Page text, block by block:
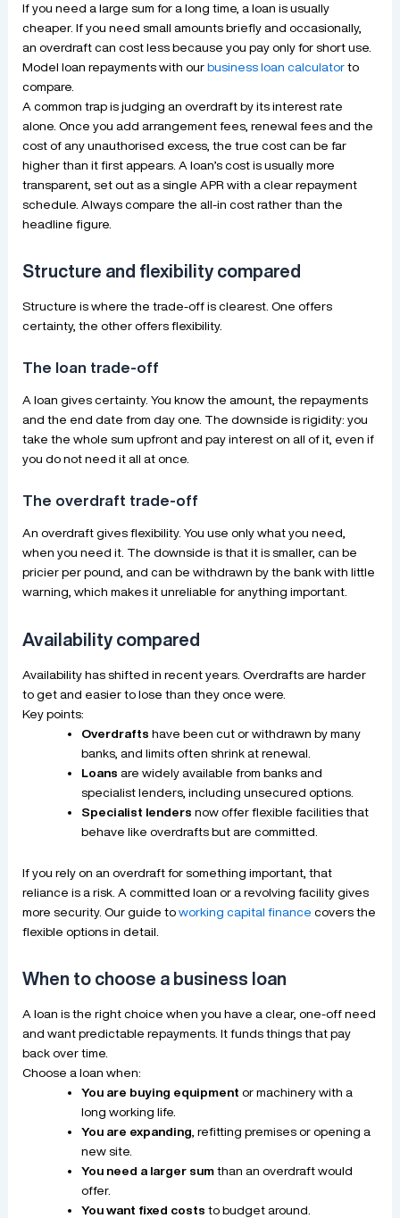
If you need a large sum for a long time, a loan is usually
cheaper. If you need small amounts briefly and occasionally,
an overdraft can cost less because you pay only for short use.
Model loan repayments with our business loan calculatorto
compare.
A common trap is judging an overdraft by its interest rate
alone. Once you add arrangement fees, renewal fees and the
cost of any unauthorised excess, the true cost can be far
higher than it first appears. A loan’s cost is usually more
transparent, set out as a single APR with a clear repayment
schedule. Always compare the all-in cost rather than the
headline figure.
Structure and flexibility compared
Structure is where the trade-off is clearest. One offers
certainty, the other offers flexibility.
The loan trade-off
A loan gives certainty. You know the amount, the repayments
and the end date from day one. The downside is rigidity: you
take the whole sum upfront and pay interest on all of it, even if
you do not need it all at once.
The overdraft trade-off
An overdraft gives flexibility. You use only what you need,
when you need it. The downside is that it is smaller, can be
pricier per pound, and can be withdrawn by the bank with little
warning, which makes it unreliable for anything important.
Availability compared
Availability has shifted in recent years. Overdrafts are harder
to get and easier to lose than they once were.
Key points:
Overdrafts have been cut or withdrawn by many
banks, and limits often shrink at renewal.
Loans are widely available from banks and
specialist lenders, including unsecured options.
Specialist lenders now offer flexible facilities that
behave like overdrafts but are committed.
If you rely on an overdraft for something important, that
reliance is a risk. A committed loan or a revolving facility gives
more security. Our guide to working capital finance covers the
flexible options in detail.
When to choose a business loan
A loan is the right choice when you have a clear, one-off need
and want predictable repayments. It funds things that pay
back over time.
Choose a loan when:
You are buying equipment or machinery with a
long working life.
You are expanding , refitting premises or opening a
new site.
You need a larger sumthan an overdraft would
offer.
You want fixed costs to budget around.